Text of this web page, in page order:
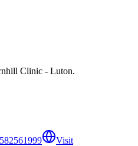
Clinic - Luton.
Visit